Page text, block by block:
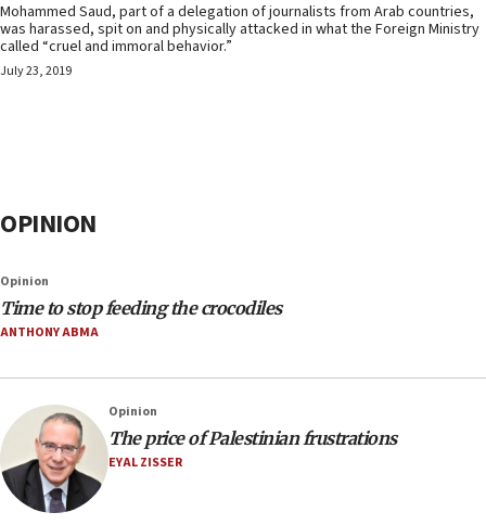
Mohammed Saud, part of a delegation of journalists from Arab countries,
was harassed, spit on and physically attacked in what the Foreign Ministry
called “cruel and immoral behavior.”
July 23, 2019
OPINION
Opinion
Time to stop feeding the crocodiles
ANTHONY ABMA
Opinion
The price of Palestinian frustrations
EYAL ZISSER